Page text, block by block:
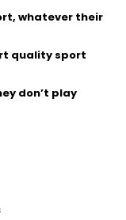
whatever their
quality sport
don’t play